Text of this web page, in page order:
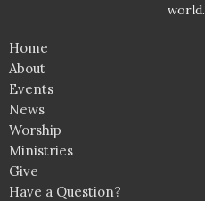
world.
Home
About
Events
News
Worship
Ministries
Give
Have a Question?